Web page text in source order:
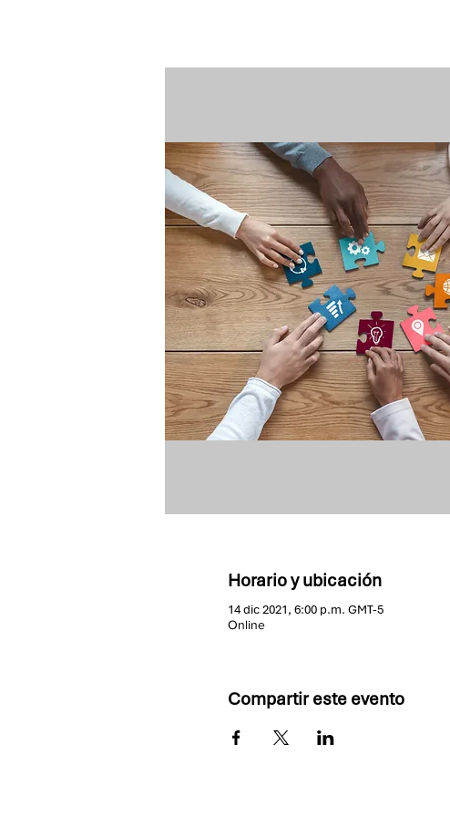
Horario y ubicación
14 dic 2021, 6:00 p.m. GMT-5
Online
Compartir este evento